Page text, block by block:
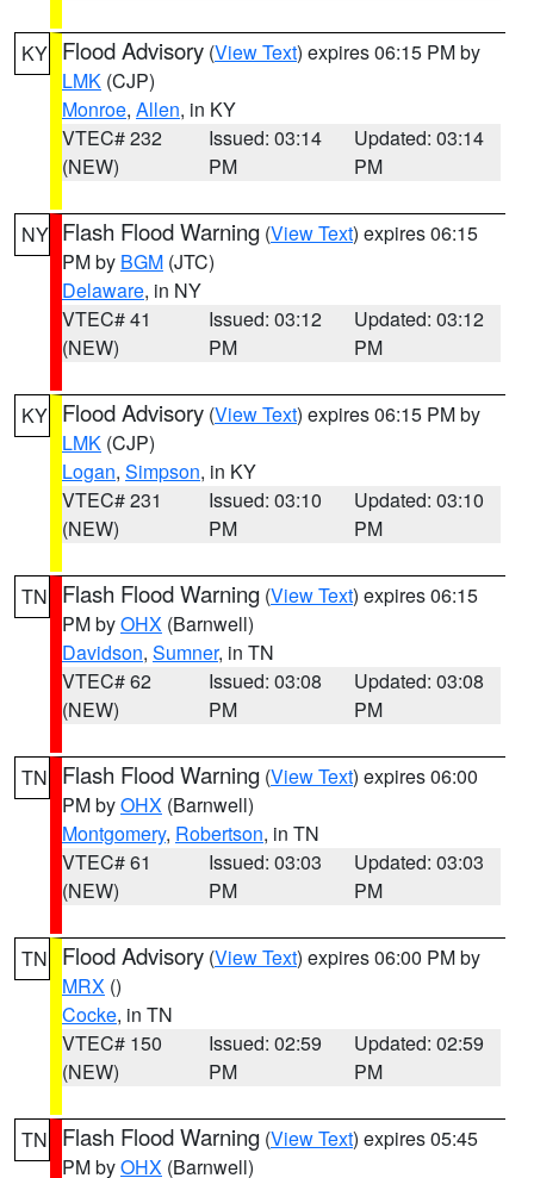
KY Flood Advisory (View Text) expires 06:15 PM by
LMK (CJP)
Monroe, Allen, in KY
VTEC# 232
(NEW)
Issued: 03:14
PM
Updated: 03:14
PM
NY Flash Flood Warning (View Text) expires 06:15
PM by BGM (JTC)
Delaware, in NY
VTEC# 41
(NEW)
Issued: 03:12
PM
Updated: 03:12
PM
KY Flood Advisory (View Text) expires 06:15 PM by
LMK (CJP)
Logan, Simpson, in KY
VTEC# 231
(NEW)
Issued: 03:10
PM
Updated: 03:10
PM
TN Flash Flood Warning (View Text) expires 06:15
PM byOHX (Barnwell)
Davidson, Sumner, in TN
VTEC# 62
(NEW)
Issued: 03:08
PM
Updated: 03:08
PM
TN Flash Flood Warning (View Text) expires 06:00
PM byOHX (Barnwell)
Montgomery, Robertson, in TN
VTEC# 61
(NEW)
Issued: 03:03
PM
Updated: 03:03
PM
TN Flood Advisory (View Text) expires 06:00 PM by
MRX ()
Cocke, in TN
VTEC# 150
(NEW)
Issued: 02:59
PM
Updated: 02:59
PM
TN Flash Flood Warning (View Text) expires 05:45
PM byOHX (Barnwell)